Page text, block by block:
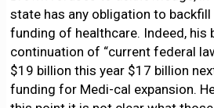
state has any obligation to
funding of healthcare. Indeed, his
continuation of “current federal
$19 billion this year $17 billion
funding for Medi-cal expansion.